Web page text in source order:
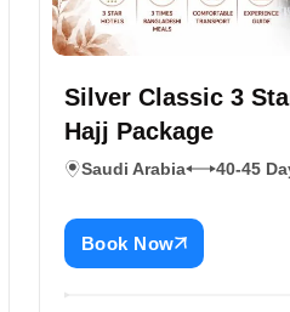
Silver Classic 3
Hajj Package
Saudi Arabia 40-45
Book Now